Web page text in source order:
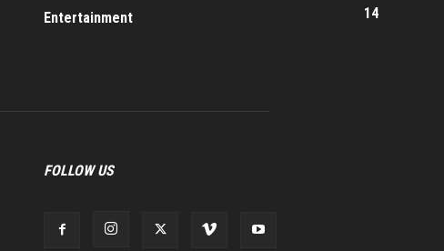
Entertainment
14
FOLLOW US